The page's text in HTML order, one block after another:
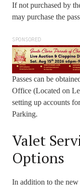
If not purchased by
may purchase the
SPONSORED
Passes can be
Office (Located on
setting up accounts
Parking.
Valet
Options
In addition to the